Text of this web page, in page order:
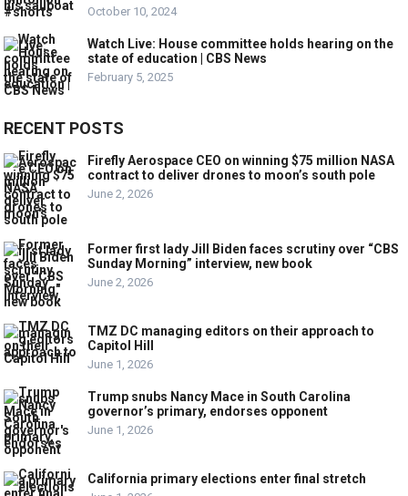
October 10, 2024
Watch Live: House committee holds hearing on the
state of education | CBS News
February 5, 2025
RECENT POSTS
Firefly Aerospace CEO on winning $75 million NASA
contract to deliver drones to moon’s south pole
June 2, 2026
Former first lady Jill Biden faces scrutiny over “CBS
Sunday Morning” interview, new book
June 2, 2026
TMZ DC managing editors on their approach to
Capitol Hill
June 1, 2026
Trump snubs Nancy Mace in South Carolina
governor’s primary, endorses opponent
June 1, 2026
California primary elections enter final stretch